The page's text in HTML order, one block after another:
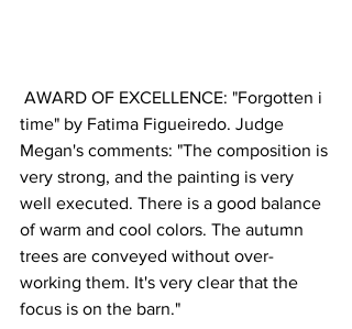
time" by Fatima Figueiredo. Judge
Megan's comments: "The composition is
very strong, and the painting is very
well executed. There is a good balance
of warm and cool colors. The autumn
trees are conveyed without over-
working them. It's very clear that the
focus is on the barn."